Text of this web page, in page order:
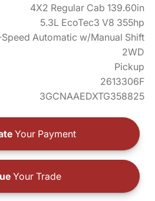
4X2 Regular Cab 139.60in
5.3L EcoTec3 V8 355hp
Speed Automatic w/Manual Shift
2WD
Pickup
2613306F
3GCNAAEDXTG358825
Your Payment
Your Trade